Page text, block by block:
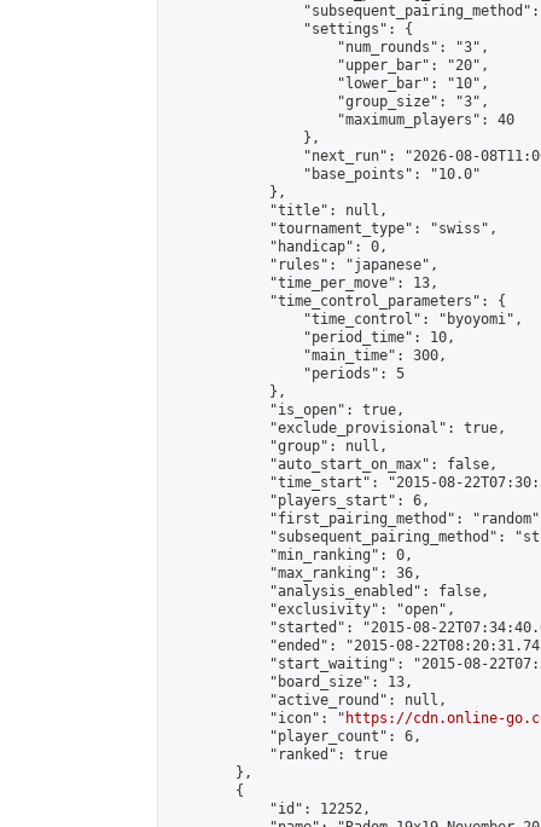
                "settings": {
                    "num_rounds": "3",
                    "upper_bar": "20",
                    "lower_bar": "10",
                    "group_size": "3",
                    "maximum_players": 40
                },
"next_run": "2026-08-
                "base_points": "10.0"
            },
            "title": null,
            "tournament_type": "swiss",
            "handicap": 0,
            "rules": "japanese",
            "time_per_move": 13,
            "time_control_parameters": {
                "time_control": "byoyomi",
                "period_time": 10,
                "main_time": 300,
                "periods": 5
            },
            "is_open": true,
            "exclude_provisional": true,
            "group": null,
            "auto_start_on_max": false,
"time_start": "2015-08-
            "players_start": 6,
"first_pairing_method":
"subsequent_pairing_method":
            "min_ranking": 0,
            "max_ranking": 36,
            "analysis_enabled": false,
            "exclusivity": "open",
"started": "2015-08-
"ended": "2015-08-
"start_waiting": "2015-08-
            "board_size": 13,
            "active_round": null,
            "icon": "
https://cdn.online-
            "player_count": 6,
            "ranked": true
        },
        {
            "id": 12252,